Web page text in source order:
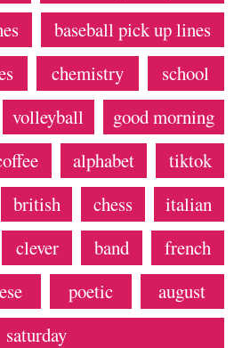
baseball pick up lines
chemistry
school
volleyball
good morning
alphabet
tiktok
british chess
italian
clever band
french
poetic
august
saturday